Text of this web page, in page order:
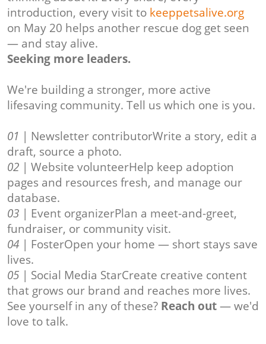
introduction, every visit to keeppetsalive.org
on May 20 helps another rescue dog get seen
— and stay alive.
Seeking more leaders.
We're building a stronger, more active
lifesaving community. Tell us which one is you.
01 | Newsletter contributorWrite a story, edit a
draft, source a photo.
02 | Website volunteerHelp keep adoption
pages and resources fresh, and manage our
database.
03 | Event organizerPlan a meet-and-greet,
fundraiser, or community visit.
04 | FosterOpen your home — short stays save
lives.
05 | Social Media StarCreate creative content
that grows our brand and reaches more lives.
See yourself in any of these? Reach out— we'd
love to talk.